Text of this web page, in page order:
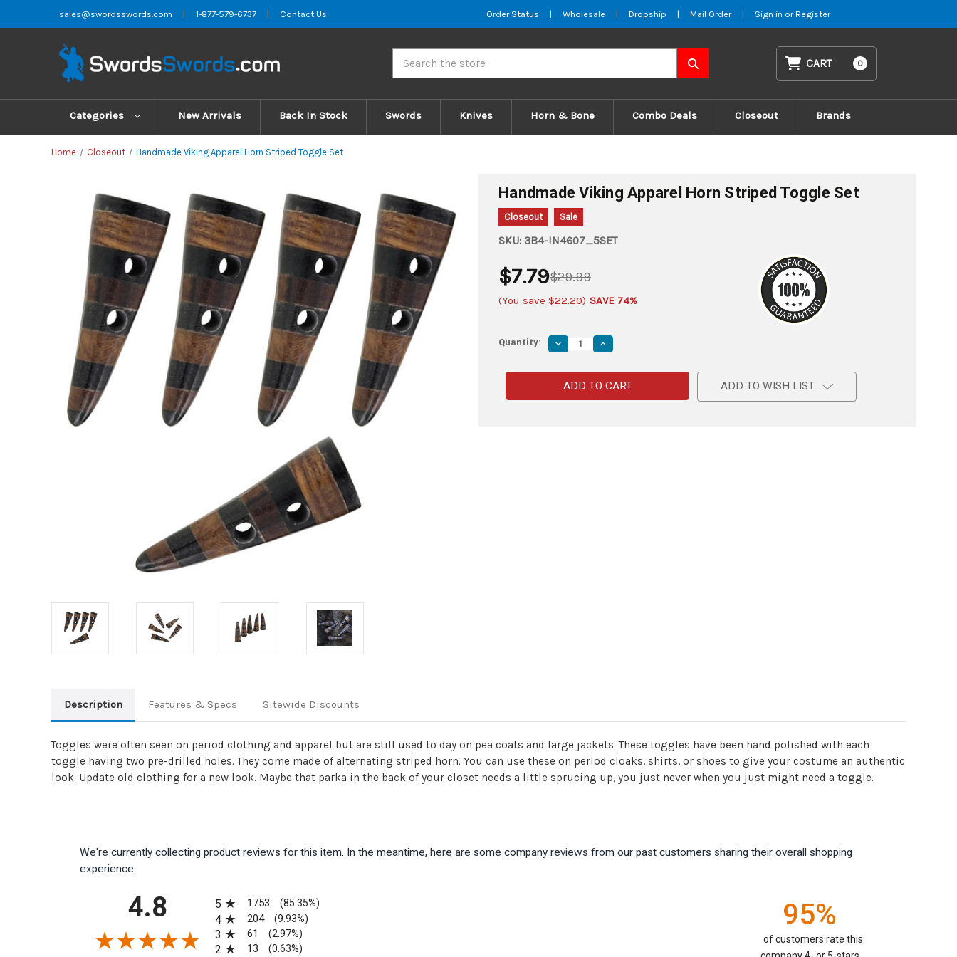
sales@swordsswords.com | 1-877-579-6737 | Contact Us Order Status | Wholesale | Dropship | Mail Order | Sign in or Register
CART 0
Categories New Arrivals Back In Stock Swords Knives Horn & Bone Combo Deals Closeout Brands
Home Closeout Handmade Viking Apparel Horn Striped Toggle Set
Handmade Viking Apparel Horn Striped Toggle Set
Closeout Sale
SKU: 3B4-IN4607_5SET
$29.99
$7.79
(You save $22.20) SAVE 74%
Quantity: Decrease
Quantity
Handmade
Viking
Apparel
Horn
Increase
Quantity
Handmade
Viking
Apparel
Horn
ADD TO WISH LIST
Description Features & Specs Sitewide Discounts
Toggles were often seen on period clothing and apparel but are still used to day on pea coats and large jackets. These toggles have been hand polished with each
toggle having two pre-drilled holes. They come made of alternating striped horn. You can use these on period cloaks, shirts, or shoes to give your costume an authentic
look. Update old clothing for a new look. Maybe that parka in the back of your closet needs a little sprucing up, you just never when you just might need a toggle.
We're currently collecting product reviews for this item. In the meantime, here are some company reviews from our past customers sharing their overall shopping
experience.
4.8
5
1753 (85.35%)
4 204 (9.93%)
3 61 (2.97%)
2 13 (0.63%)
95%
of customers rate this